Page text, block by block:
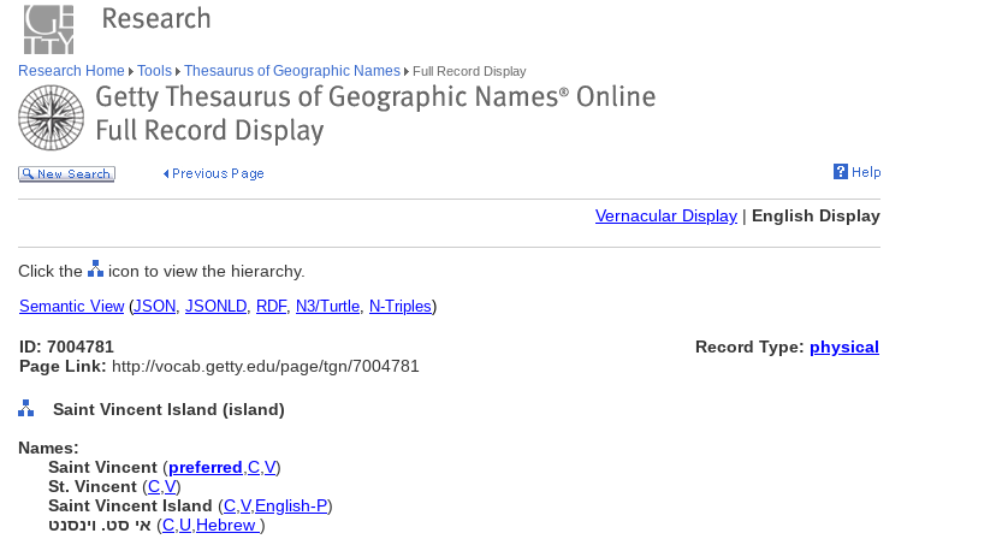
Research Home Tools Thesaurus of Geographic Names Full Record Display
Vernacular Display | English Display
Click the icon to view the hierarchy.
Semantic View(JSON, JSONLD, RDF, N3/Turtle, N-Triples)
ID: 7004781
Page Link: http://vocab.getty.edu/page/tgn/7004781
Record Type: physical
Saint Vincent Island (island)
Names:
Saint Vincent (preferred C V)
St. Vincent (C V)
Saint Vincent Island (C V,English-P)
אי סט. וינסנט (C U Hebrew )